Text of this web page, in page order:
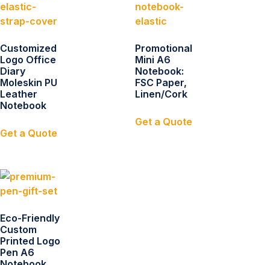
Customized
Logo Office
Diary
Moleskin PU
Leather
Notebook
Get a Quote
Promotional
Mini A6
Notebook:
FSC Paper,
Linen/Cork
Get a Quote
Eco-Friendly
Custom
Printed Logo
Pen A6